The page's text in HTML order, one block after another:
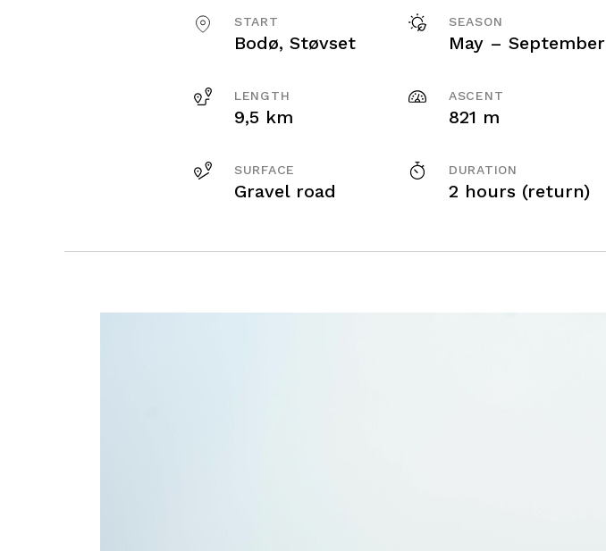
START
Bodø, Støvset
SEASON
May – September
LENGTH
9,5 km
ASCENT
821 m
SURFACE
Gravel road
DURATION
2 hours (return)